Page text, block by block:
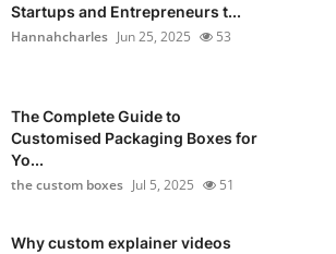
Startups and Entrepreneurs t...
Hannahcharles Jun 25, 2025 53
The Complete Guide to
Customised Packaging Boxes for
Yo...
the custom boxes Jul 5, 2025 51
Why custom explainer videos